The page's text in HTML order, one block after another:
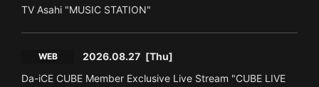
TV Asahi "MUSIC STATION"
WEB 2026.08.27 [Thu]
Da-iCE CUBE Member Exclusive Live Stream "CUBE LIVE